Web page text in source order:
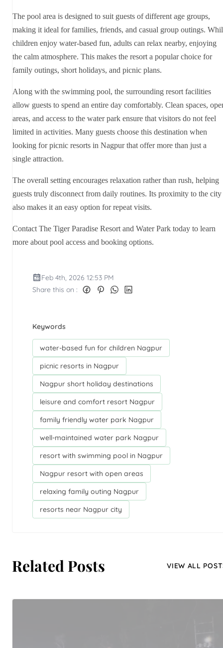
The pool area is designed to suit guests of different age groups,
making it ideal for families, friends, and casual group outings.
children enjoy water-based fun, adults can relax nearby, enjoying
the calm atmosphere. This makes the resort a popular choice for
family outings, short holidays, and picnic plans.
Along with the swimming pool, the surrounding resort facilities
allow guests to spend an entire day comfortably. Clean spaces,
areas, and access to the water park ensure that visitors do not feel
limited in activities. Many guests choose this destination when
looking for picnic resorts in Nagpur that offer more than just a
single attraction.
The overall setting encourages relaxation rather than rush, helping
guests truly disconnect from daily routines. Its proximity to the city
also makes it an easy option for repeat visits.
Contact The Tiger Paradise Resort and Water Park today to learn
more about pool access and booking options.
Feb 4th, 2026 12:53 PM
Share this on :
Keywords
water-based fun for children Nagpur
picnic resorts in Nagpur
Nagpur short holiday destinations
leisure and comfort resort Nagpur
family friendly water park Nagpur
well-maintained water park Nagpur
resort with swimming pool in Nagpur
Nagpur resort with open areas
relaxing family outing Nagpur
resorts near Nagpur city
Related Posts VIEW ALL